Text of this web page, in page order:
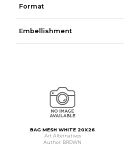
Format
Embellishment
BAG MESH WHITE 20X26
Art Alternatives
Author: BROWN